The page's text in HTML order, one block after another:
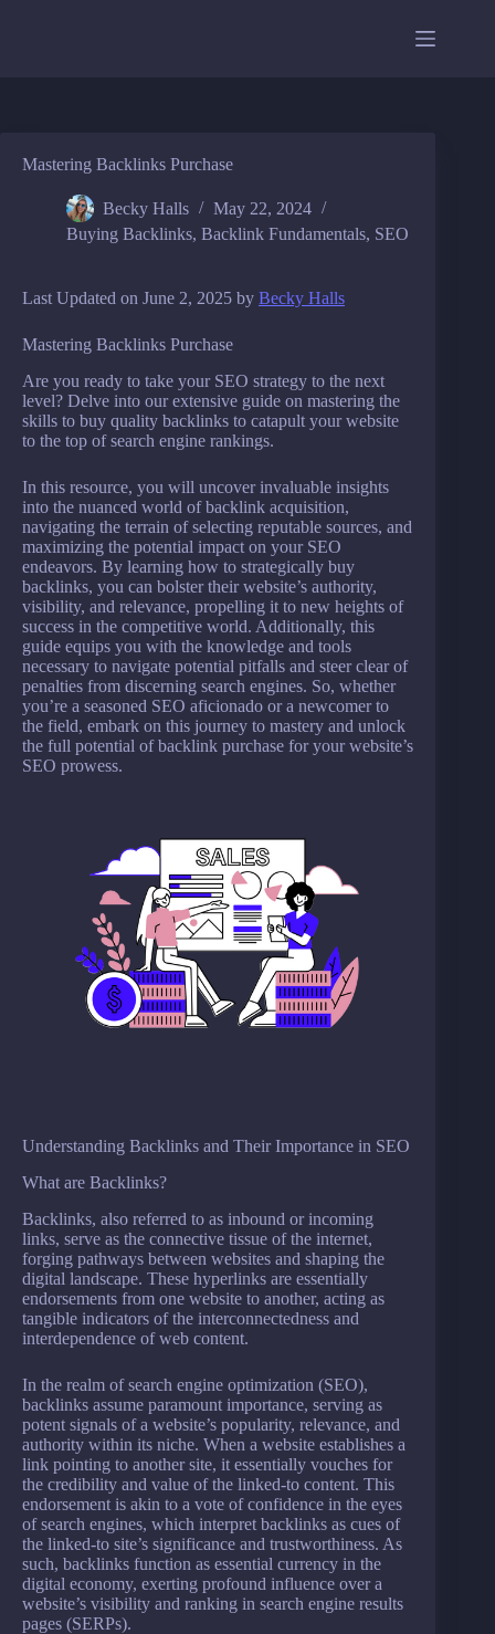
Mastering Backlinks Purchase
Becky Halls
May 22, 2024
Buying Backlinks, Backlink Fundamentals, SEO
Last Updated on June 2, 2025 by Becky Halls
Mastering Backlinks Purchase
Are you ready to take your SEO strategy to the next
level? Delve into our extensive guide on mastering the
skills to buy quality backlinks to catapult your website
to the top of search engine rankings.
In this resource, you will uncover invaluable insights
into the nuanced world of backlink acquisition,
navigating the terrain of selecting reputable sources, and
maximizing the potential impact on your SEO
endeavors. By learning how to strategically buy
backlinks, you can bolster their website’s authority,
visibility, and relevance, propelling it to new heights of
success in the competitive world. Additionally, this
guide equips you with the knowledge and tools
necessary to navigate potential pitfalls and steer clear of
penalties from discerning search engines. So, whether
you’re a seasoned SEO aficionado or a newcomer to
the field, embark on this journey to mastery and unlock
the full potential of backlink purchase for your website’s
SEO prowess.
Understanding Backlinks and Their Importance in SEO
What are Backlinks?
Backlinks, also referred to as inbound or incoming
links, serve as the connective tissue of the internet,
forging pathways between websites and shaping the
digital landscape. These hyperlinks are essentially
endorsements from one website to another, acting as
tangible indicators of the interconnectedness and
interdependence of web content.
In the realm of search engine optimization (SEO),
backlinks assume paramount importance, serving as
potent signals of a website’s popularity, relevance, and
authority within its niche. When a website establishes a
link pointing to another site, it essentially vouches for
the credibility and value of the linked-to content. This
endorsement is akin to a vote of confidence in the eyes
of search engines, which interpret backlinks as cues of
the linked-to site’s significance and trustworthiness. As
such, backlinks function as essential currency in the
digital economy, exerting profound influence over a
website’s visibility and ranking in search engine results
pages (SERPs).